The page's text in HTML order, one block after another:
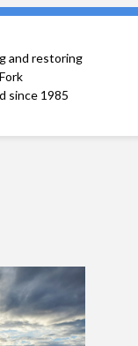
and restoring
since 1985